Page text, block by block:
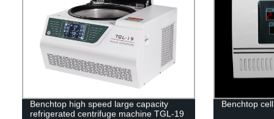
Benchtop high speed large capacity
refrigerated centrifuge machine TGL-19
Benchtop